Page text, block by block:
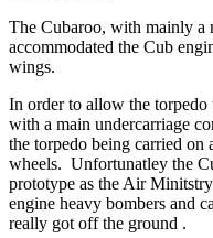
The Cubaroo, with mainly a
accommodated the Cub
wings.
In order to allow the torpedo
with a main undercarriage
the torpedo being carried on
wheels. Unfortunatley the
prototype as the Air
engine heavy bombers and
really got off the ground .